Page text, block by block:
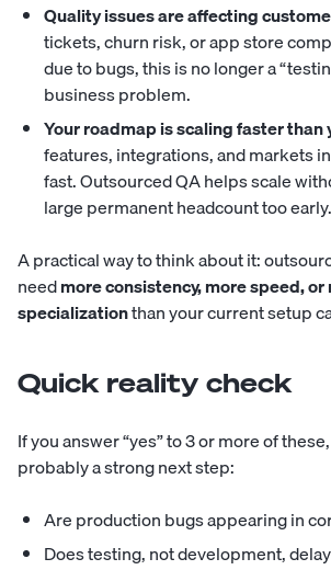
Quality issues are affecting
tickets, churn risk, or app store
due to bugs, this is no longer a
business problem.
Your roadmap is scaling faster than
features, integrations, and markets
fast. Outsourced QA helps scale
large permanent headcount too early.
A practical way to think about it:
needmore consistency, more speed, or
specializationthan your current setup
Quick reality check
If you answer “yes” to 3 or more of
probably a strong next step:
Are production bugs appearing in
Does testing, not development,